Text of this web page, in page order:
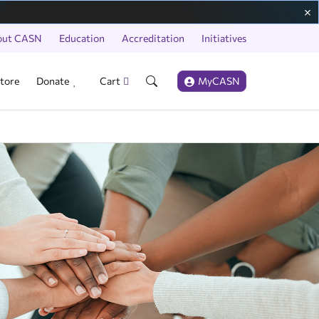
CASN Education Accreditation Initiatives
Donate Cart MyCASN